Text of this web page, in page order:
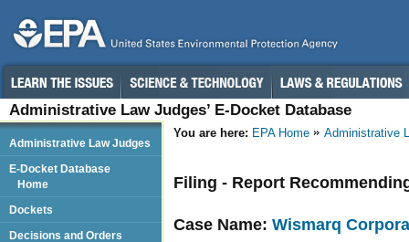
Administrative Law Judges’ E-Docket Database
You are here: EPA Home Administrative
Filing - Report
Case Name: Wismarq
Administrative Law Judges
E-Docket Database
Home
Dockets
Decisions and Orders